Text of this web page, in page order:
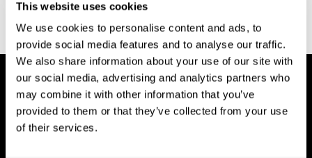
This website uses cookies
We use cookies to personalise content and ads, to
provide social media features and to analyse our traffic.
We also share information about your use of our site with
our social media, advertising and analytics partners who
may combine it with other information that you’ve
provided to them or that they’ve collected from your use
of their services.
Treisman, A., & Gelade, G. A. (1980). A feature-integration theory
of attention. CognitivePsychology , 12 (1), 97-136.
https://doi.org/10.1016/0010-0285(80)90005-5